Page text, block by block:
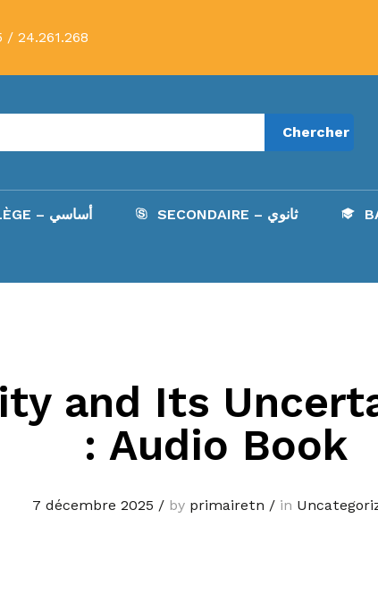
/ 24.261.268
Chercher
COLLÈGE – أساسي SECONDAIRE – ثانوي
and Its
: Audio Book
7 décembre 2025 / by primairetn / in